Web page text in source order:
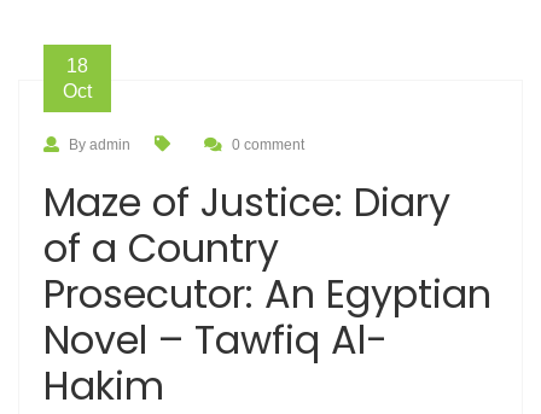
18
Oct
By admin 0 comment
Maze of Justice: Diary
of a Country
Prosecutor: An Egyptian
Novel – Tawfiq Al-
Hakim